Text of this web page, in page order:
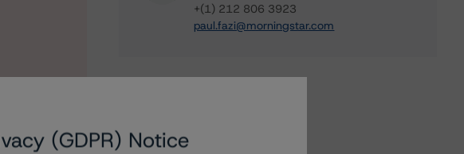
+(1) 212 806 3923
paul.fazi@morningstar.com
(GDPR) Notice